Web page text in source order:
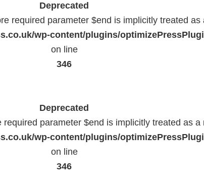
Deprecated
required parameter $end is implicitly treated
wp-content/plugins/
on line
346
Deprecated
parameter $end is implicitly treated as a
wp-content/plugins/
on line
346